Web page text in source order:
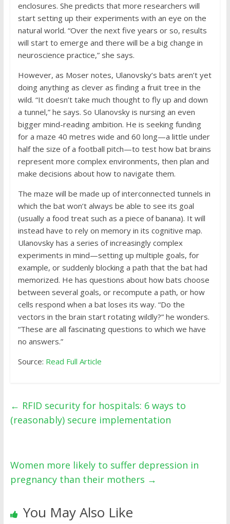
enclosures. She predicts that more researchers will
start setting up their experiments with an eye on the
natural world. “Over the next five years or so, results
will start to emerge and there will be a big change in
neuroscience practice,” she says.
However, as Moser notes, Ulanovsky’s bats aren’t yet
doing anything as clever as finding a fruit tree in the
wild. “It doesn’t take much thought to fly up and down
a tunnel,” he says. So Ulanovsky is nursing an even
bigger mind-reading ambition. He is seeking funding
for a maze 40 metres wide and 60 long—a little under
half the size of a football pitch—to test how bat brains
represent more complex environments, then plan and
make decisions about how to navigate them.
The maze will be made up of interconnected tunnels in
which the bat won’t always be able to see its goal
(usually a food treat such as a piece of banana). It will
instead have to rely on memory in its cognitive map.
Ulanovsky has a series of increasingly complex
experiments in mind—setting up multiple goals, for
example, or suddenly blocking a path that the bat had
memorized. He has questions about how bats choose
between several goals, or recompute a path, or how
cells respond when a bat loses its way. “Do the
vectors in the brain start rotating wildly?” he wonders.
“These are all fascinating questions to which we have
no answers.”
Source: Read Full Article
← RFID security for hospitals: 6 ways to
(reasonably) secure implementation
Women more likely to suffer depression in
pregnancy than their mothers →
You May Also Like